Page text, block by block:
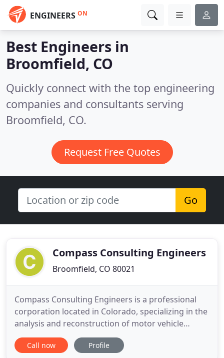
ENGINEERS ON
Best Engineers in
Broomfield, CO
Quickly connect with the top engineering
companies and consultants serving
Broomfield, CO.
Request Free Quotes
Go
Compass Consulting Engineers
Broomfield, CO 80021
Compass Consulting Engineers is a professional
corporation located in Colorado, specializing in the
analysis and reconstruction of motor vehicle
accidents throughout the United States. Our team
of highly skilled engineers has investigated
Call now Profile